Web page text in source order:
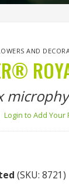
AND
Login to Add Your
(SKU: 8721)